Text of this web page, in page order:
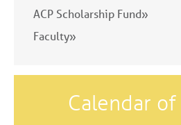
ACP Scholarship Fund»
Faculty»
Calendar of